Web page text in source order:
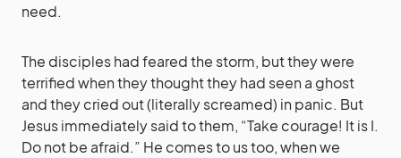
need.
The disciples had feared the storm, but they were
terrified when they thought they had seen a ghost
and they cried out (literally screamed) in panic. But
Jesus immediately said to them, “Take courage! It is I.
Do not be afraid.” He comes to us too, when we